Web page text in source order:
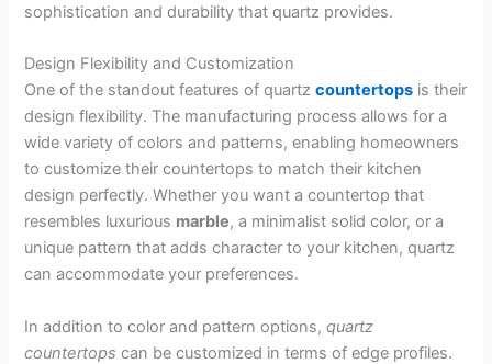
sophistication and durability that quartz provides.
Design Flexibility and Customization
One of the standout features of quartzcountertops is their
design flexibility. The manufacturing process allows for a
wide variety of colors and patterns, enabling homeowners
to customize their countertops to match their kitchen
design perfectly. Whether you want a countertop that
resembles luxurious marble, a minimalist solid color, or a
unique pattern that adds character to your kitchen, quartz
can accommodate your preferences.
In addition to color and pattern options,quartz
countertops can be customized in terms of edge profiles.